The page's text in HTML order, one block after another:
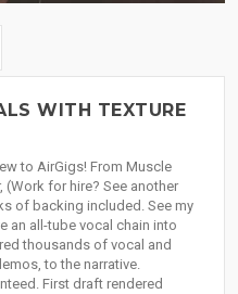
WITH TEXTURE
to AirGigs! From Muscle
(Work for hire? See another
of backing included. See my
an all-tube vocal chain into
thousands of vocal and
to the narrative.
First draft rendered